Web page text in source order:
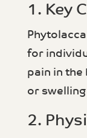
1. Key
for
pain in the
or
2.